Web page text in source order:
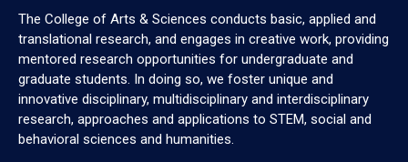
The College of Arts & Sciences conducts basic, applied and
translational research, and engages in creative work, providing
mentored research opportunities for undergraduate and
graduate students. In doing so, we foster unique and
innovative disciplinary, multidisciplinary and interdisciplinary
research, approaches and applications to STEM, social and
behavioral sciences and humanities.